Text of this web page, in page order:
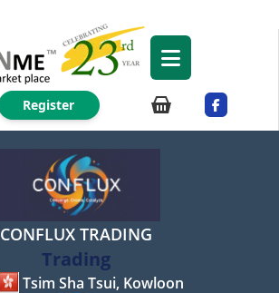
Register
CONFLUX TRADING
Trading
Tsim Sha Tsui, Kowloon